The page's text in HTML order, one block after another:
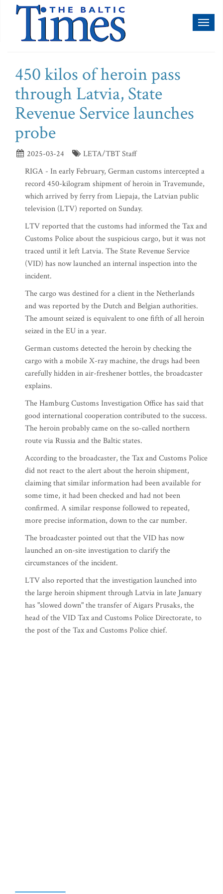
450 kilos of heroin pass
through Latvia, State
Revenue Service launches
probe
2025-03-24
LETA/TBT Staff
RIGA - In early February, German customs intercepted a
record 450-kilogram shipment of heroin in Travemunde,
which arrived by ferry from Liepaja, the Latvian public
television (LTV) reported on Sunday.
LTV reported that the customs had informed the Tax and
Customs Police about the suspicious cargo, but it was not
traced until it left Latvia. The State Revenue Service
(VID) has now launched an internal inspection into the
incident.
The cargo was destined for a client in the Netherlands
and was reported by the Dutch and Belgian authorities.
The amount seized is equivalent to one fifth of all heroin
seized in the EU in a year.
German customs detected the heroin by checking the
cargo with a mobile X-ray machine, the drugs had been
carefully hidden in air-freshener bottles, the broadcaster
explains.
The Hamburg Customs Investigation Office has said that
good international cooperation contributed to the success.
The heroin probably came on the so-called northern
route via Russia and the Baltic states.
According to the broadcaster, the Tax and Customs Police
did not react to the alert about the heroin shipment,
claiming that similar information had been available for
some time, it had been checked and had not been
confirmed. A similar response followed to repeated,
more precise information, down to the car number.
The broadcaster pointed out that the VID has now
launched an on-site investigation to clarify the
circumstances of the incident.
LTV also reported that the investigation launched into
the large heroin shipment through Latvia in late January
has "slowed down" the transfer of Aigars Prusaks, the
head of the VID Tax and Customs Police Directorate, to
the post of the Tax and Customs Police chief.